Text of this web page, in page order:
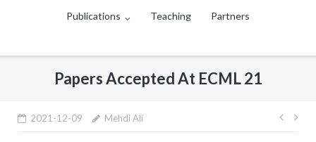
Publications Teaching Partners
Papers Accepted At ECML 21
2021-12-09 Mehdi Ali
Post